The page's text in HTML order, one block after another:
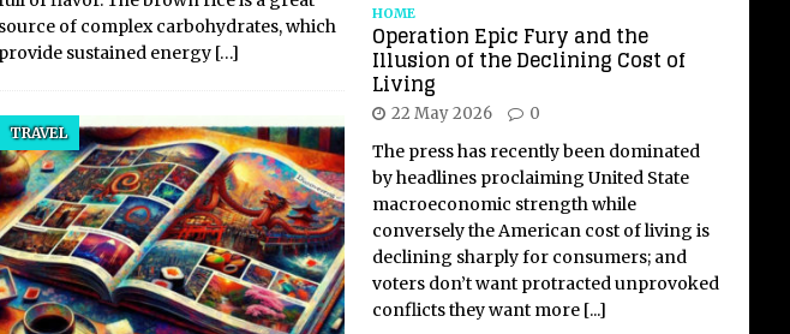
source of complex carbohydrates, which
provide sustained energy […]
TRAVEL
HOME
Operation Epic Fury and the
Illusion of the Declining Cost of
Living
22 May 2026 0
The press has recently been dominated
by headlines proclaiming United State
macroeconomic strength while
conversely the American cost of living is
declining sharply for consumers; and
voters don’t want protracted unprovoked
conflicts they want more [...]